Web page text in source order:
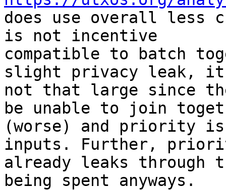
does use overall less
is not incentive
compatible to batch
slight privacy leak,
not that large since
be unable to join
(worse) and priority
inputs. Further,
already leaks through
being spent anyways.